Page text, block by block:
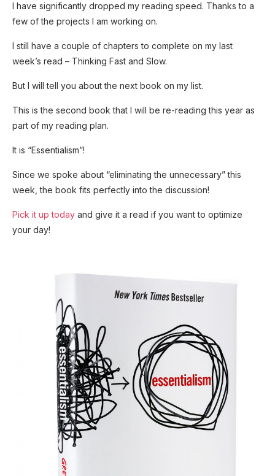
I have significantly dropped my reading speed. Thanks to a
few of the projects I am working on.
I still have a couple of chapters to complete on my last
week’s read – Thinking Fast and Slow.
But I will tell you about the next book on my list.
This is the second book that I will be re-reading this year as
part of my reading plan.
It is “Essentialism”!
Since we spoke about “eliminating the unnecessary” this
week, the book fits perfectly into the discussion!
Pick it up today and give it a read if you want to optimize
your day!